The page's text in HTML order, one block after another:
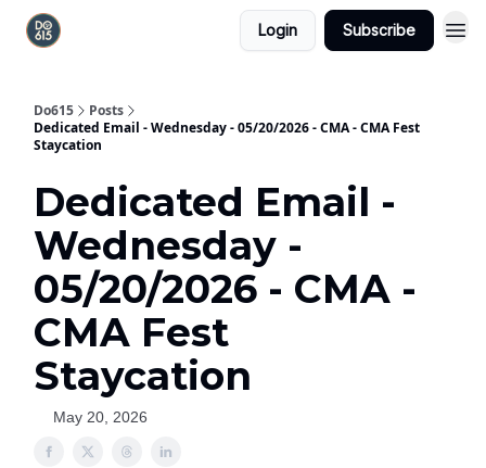
Login Subscribe
Do615
Posts
Dedicated Email - Wednesday - 05/20/2026 - CMA - CMA Fest
Staycation
Dedicated Email -
Wednesday -
05/20/2026 - CMA -
CMA Fest
Staycation
May 20, 2026